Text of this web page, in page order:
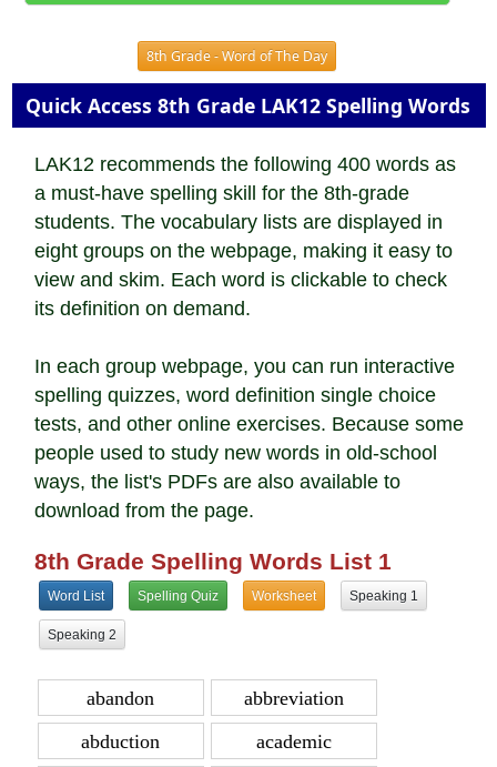
8th Grade - Word of The Day
Quick Access 8th Grade LAK12 Spelling Words
LAK12 recommends the following 400 words as
a must-have spelling skill for the 8th-grade
students. The vocabulary lists are displayed in
eight groups on the webpage, making it easy to
view and skim. Each word is clickable to check
its definition on demand.
In each group webpage, you can run interactive
spelling quizzes, word definition single choice
tests, and other online exercises. Because some
people used to study new words in old-school
ways, the list's PDFs are also available to
download from the page.
8th Grade Spelling Words List 1
Word List Spelling Quiz Worksheet Speaking 1
Speaking 2
abandon
abbreviation
abduction
academic